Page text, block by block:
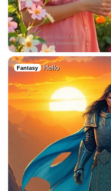
Fantasy Hello